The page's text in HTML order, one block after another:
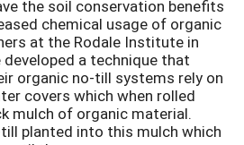
the soil conservation benefits
chemical usage of organic
at the Rodale Institute in
developed a technique that
organic no-till systems rely on
covers which when rolled
mulch of organic material.
planted into this mulch which